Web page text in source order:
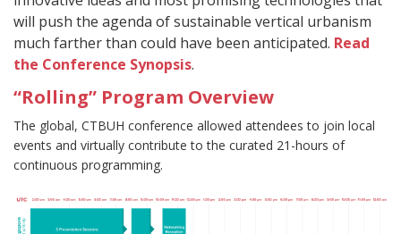
will push the agenda of sustainable vertical urbanism
much farther than could have been anticipated. Read
the Conference Synopsis.
“Rolling” Program Overview
The global, CTBUH conference allowed attendees to join local
events and virtually contribute to the curated 21-hours of
continuous programming.